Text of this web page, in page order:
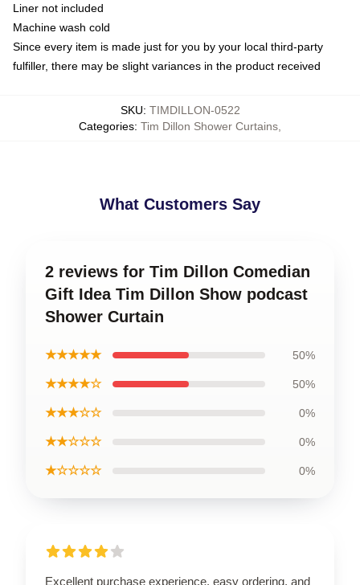
Liner not included
Machine wash cold
Since every item is made just for you by your local third-party
fulfiller, there may be slight variances in the product received
SKU: TIMDILLON-0522
Categories: Tim Dillon Shower Curtains
What Customers Say
2 reviews for Tim Dillon Comedian
Gift Idea Tim Dillon Show podcast
Shower Curtain
★★★★★ 50%
★★★★☆ 50%
★★★☆☆ 0%
★★☆☆☆ 0%
★☆☆☆☆ 0%
Excellent purchase experience, easy ordering, and